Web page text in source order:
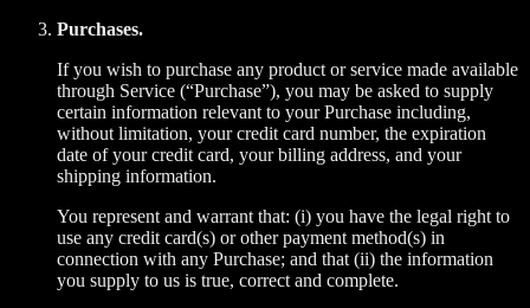
Purchases.
If you wish to purchase any product or service made available
through Service (“Purchase”), you may be asked to supply
certain information relevant to your Purchase including,
without limitation, your credit card number, the expiration
date of your credit card, your billing address, and your
shipping information.
You represent and warrant that: (i) you have the legal right to
use any credit card(s) or other payment method(s) in
connection with any Purchase; and that (ii) the information
you supply to us is true, correct and complete.